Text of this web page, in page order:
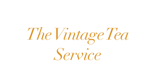
The Vintage Tea
Service